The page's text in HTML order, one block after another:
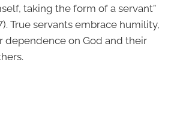
taking the form of a servant”
True servants embrace humility,
dependence on God and their